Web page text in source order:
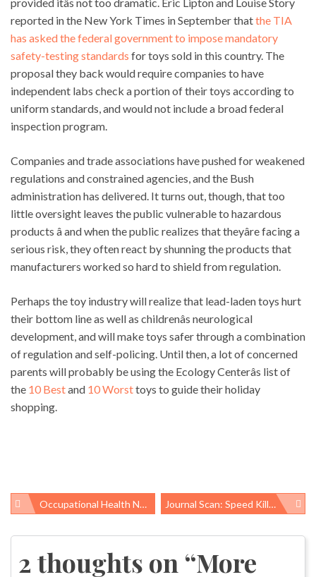
provided itâs not too dramatic. Eric Lipton and Louise Story
reported in the New York Times in September thatthe TIA
has asked the federal government to impose mandatory
safety-testing standards for toys sold in this country. The
proposal they back would require companies to have
independent labs check a portion of their toys according to
uniform standards, and would not include a broad federal
inspection program.
Companies and trade associations have pushed for weakened
regulations and constrained agencies, and the Bush
administration has delivered. It turns out, though, that too
little oversight leaves the public vulnerable to hazardous
products â and when the public realizes that theyâre facing a
serious risk, they often react by shunning the products that
manufacturers worked so hard to shield from regulation.
Perhaps the toy industry will realize that lead-laden toys hurt
their bottom line as well as childrenâs neurological
development, and will make toys safer through a combination
of regulation and self-policing. Until then, a lot of concerned
parents will probably be using the Ecology Centerâs list of
the 10 Bestand 10 Worsttoys to guide their holiday
shopping.
Post
Occupational Health News Roundup Journal Scan: Speed Kills. So Does Piece Work
2 thoughts on “More